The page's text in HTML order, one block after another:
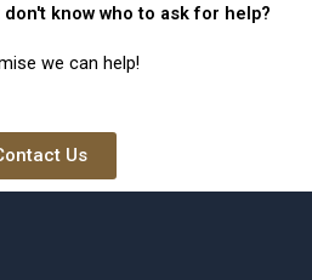
know who to ask for help?
we can help!
Us